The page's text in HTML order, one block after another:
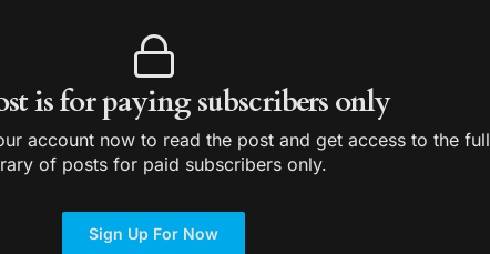
is for paying subscribers only
account now to read the post and get access to the full
of posts for paid subscribers only.
Sign Up For Now